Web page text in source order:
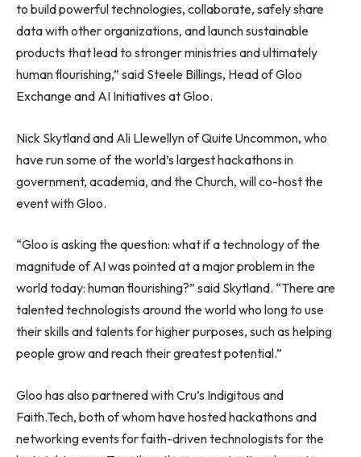
to build powerful technologies, collaborate, safely share
data with other organizations, and launch sustainable
products that lead to stronger ministries and ultimately
human flourishing,” said Steele Billings, Head of Gloo
Exchange and AI Initiatives at Gloo.
Nick Skytland and Ali Llewellynof Quite Uncommon, who
have run some of the world’s largest hackathons in
government, academia, and the Church, will co-host the
event with Gloo.
“Gloo is asking the question: what if a technology of the
magnitude of AI was pointed at a major problem in the
world today: human flourishing?” said Skytland. “There are
talented technologists around the world who long to use
their skills and talents for higher purposes, such as helping
people grow and reach their greatest potential.”
Gloo has also partnered with Cru’s Indigitous and
Faith.Tech, both of whom have hosted hackathons and
networking events for faith-driven technologists for the